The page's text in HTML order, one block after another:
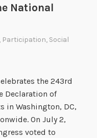
National
, Participation, Social
the 243rd
Declaration of
in Washington, DC,
On July 2,
voted to